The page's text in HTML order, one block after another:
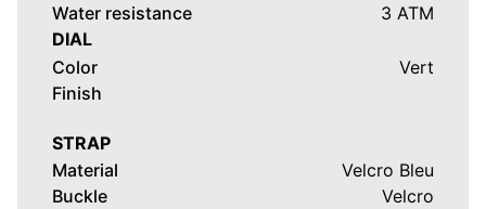
Water resistance
3 ATM
DIAL
Color
Vert
Finish
STRAP
Material
Velcro Bleu
Buckle
Velcro